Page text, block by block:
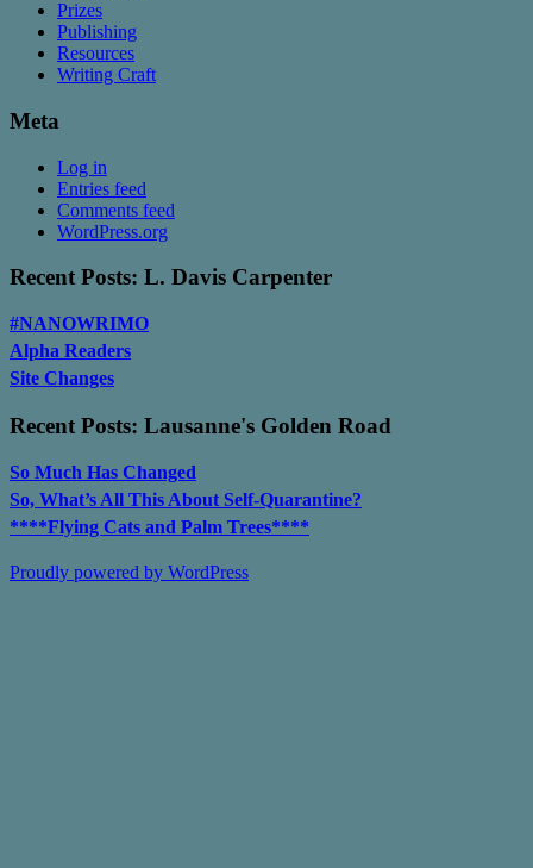
Prizes
Publishing
Resources
Writing Craft
Meta
Log in
Entries feed
Comments feed
WordPress.org
Recent Posts: L. Davis Carpenter
#NANOWRIMO
Alpha Readers
Site Changes
Recent Posts: Lausanne's Golden Road
So Much Has Changed
So, What’s All This About Self-Quarantine?
****Flying Cats and Palm Trees****
Proudly powered by WordPress